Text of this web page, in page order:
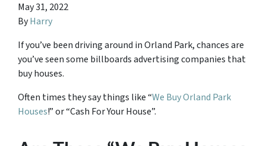
May 31, 2022
ByHarry
If you’ve been driving around in Orland Park, chances are
you’ve seen some billboards advertising companies that
buy houses.
Often times they say things like “We Buy Orland Park
Houses!” or “Cash For Your House”.